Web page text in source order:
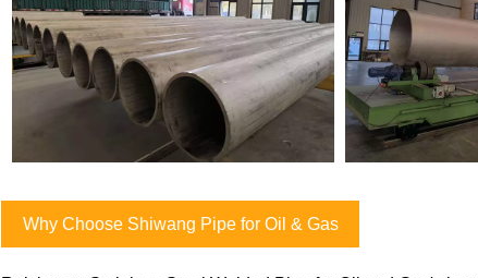
Why Choose Shiwang Pipe for Oil & Gas